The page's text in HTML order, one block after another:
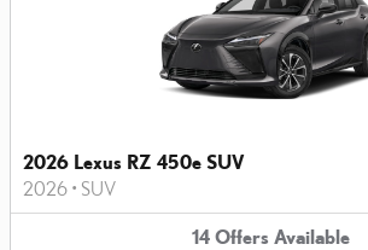
2026 Lexus RZ 450e SUV
2026 • SUV
14 Offers Available